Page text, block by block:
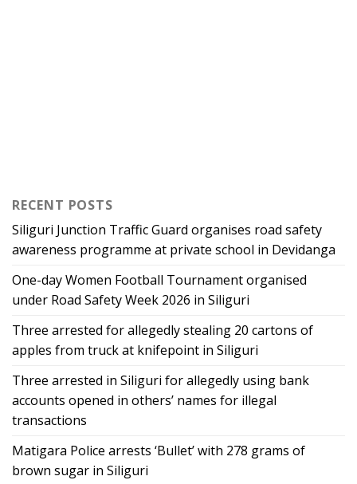
RECENT POSTS
Siliguri Junction Traffic Guard organises road safety
awareness programme at private school in Devidanga
One-day Women Football Tournament organised
under Road Safety Week 2026 in Siliguri
Three arrested for allegedly stealing 20 cartons of
apples from truck at knifepoint in Siliguri
Three arrested in Siliguri for allegedly using bank
accounts opened in others’ names for illegal
transactions
Matigara Police arrests ‘Bullet’ with 278 grams of
brown sugar in Siliguri